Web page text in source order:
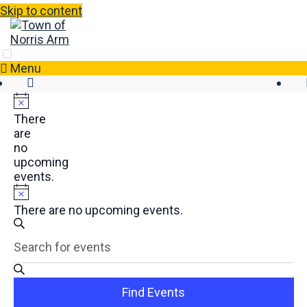
Skip to content
Menu
There
are
no
upcoming
events.
There are no upcoming events.
Events
Search
and
Views
Keyword.
Search
for
Find Events